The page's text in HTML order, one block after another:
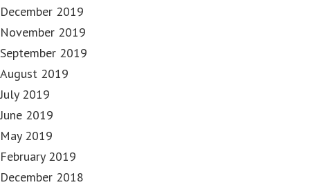
December 2019
November 2019
September 2019
August 2019
July 2019
June 2019
May 2019
February 2019
December 2018